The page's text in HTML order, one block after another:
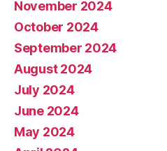
November 2024
October 2024
September 2024
August 2024
July 2024
June 2024
May 2024